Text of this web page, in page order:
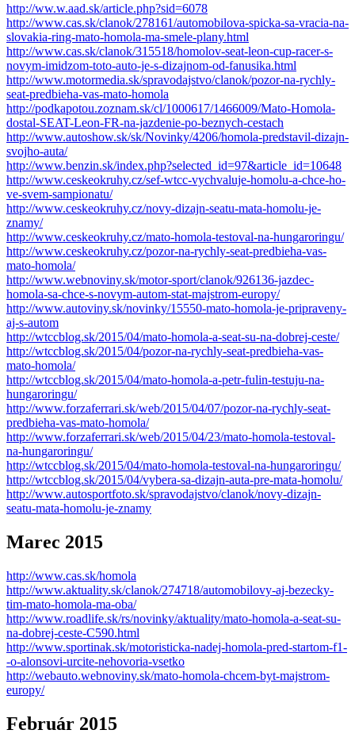
http://ww.w.aad.sk/article.php?sid=6078
http://www.cas.sk/clanok/278161/automobilova-spicka-sa-vracia-na-
slovakia-ring-mato-homola-ma-smele-plany.html
http://www.cas.sk/clanok/315518/homolov-seat-leon-cup-racer-s-
novym-imidzom-toto-auto-je-s-dizajnom-od-fanusika.html
http://www.motormedia.sk/spravodajstvo/clanok/pozor-na-rychly-
seat-predbieha-vas-mato-homola
http://podkapotou.zoznam.sk/cl/1000617/1466009/Mato-Homola-
dostal-SEAT-Leon-FR-na-jazdenie-po-beznych-cestach
http://www.autoshow.sk/sk/Novinky/4206/homola-predstavil-dizajn-
svojho-auta/
http://www.benzin.sk/index.php?selected_id=97&article_id=10648
http://www.ceskeokruhy.cz/sef-wtcc-vychvaluje-homolu-a-chce-ho-
ve-svem-sampionatu/
http://www.ceskeokruhy.cz/novy-dizajn-seatu-mata-homolu-je-
znamy/
http://www.ceskeokruhy.cz/mato-homola-testoval-na-hungaroringu/
http://www.ceskeokruhy.cz/pozor-na-rychly-seat-predbieha-vas-
mato-homola/
http://www.webnoviny.sk/motor-sport/clanok/926136-jazdec-
homola-sa-chce-s-novym-autom-stat-majstrom-europy/
http://www.autoviny.sk/novinky/15550-mato-homola-je-pripraveny-
aj-s-autom
http://wtccblog.sk/2015/04/mato-homola-a-seat-su-na-dobrej-ceste/
http://wtccblog.sk/2015/04/pozor-na-rychly-seat-predbieha-vas-
mato-homola/
http://wtccblog.sk/2015/04/mato-homola-a-petr-fulin-testuju-na-
hungaroringu/
http://www.forzaferrari.sk/web/2015/04/07/pozor-na-rychly-seat-
predbieha-vas-mato-homola/
http://www.forzaferrari.sk/web/2015/04/23/mato-homola-testoval-
na-hungaroringu/
http://wtccblog.sk/2015/04/mato-homola-testoval-na-hungaroringu/
http://wtccblog.sk/2015/04/vybera-sa-dizajn-auta-pre-mata-homolu/
http://www.autosportfoto.sk/spravodajstvo/clanok/novy-dizajn-
seatu-mata-homolu-je-znamy
Marec 2015
http://www.cas.sk/homola
http://www.aktuality.sk/clanok/274718/automobilovy-aj-bezecky-
tim-mato-homola-ma-oba/
http://www.roadlife.sk/rs/novinky/aktuality/mato-homola-a-seat-su-
na-dobrej-ceste-C590.html
http://www.sportinak.sk/motoristicka-nadej-homola-pred-startom-f1-
-o-alonsovi-urcite-nehovoria-vsetko
http://webauto.webnoviny.sk/mato-homola-chcem-byt-majstrom-
europy/
Február 2015